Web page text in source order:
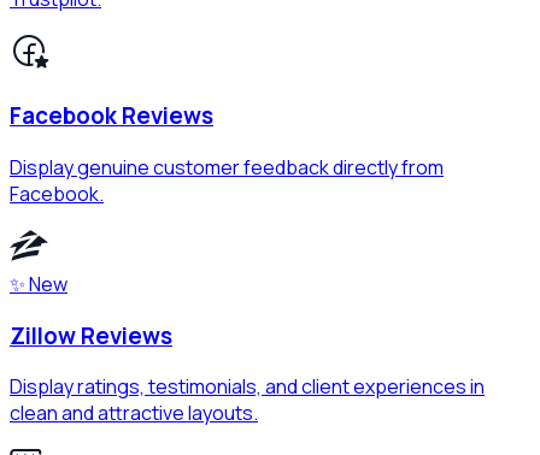
Facebook Reviews
Display genuine customer feedback directly from
Facebook.
✨ New
Zillow Reviews
Display ratings, testimonials, and client experiences in
clean and attractive layouts.